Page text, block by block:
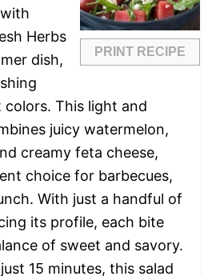
PRINT RECIPE
Herbs
dish,
This light and
juicy watermelon,
creamy feta cheese,
choice for barbecues,
With just a handful of
its profile, each bite
of sweet and savory.
15 minutes, this salad